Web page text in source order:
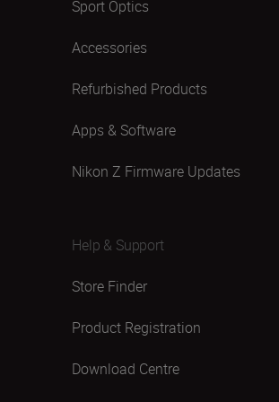
Sport Optics
Accessories
Refurbished Products
Apps & Software
Nikon Z Firmware Updates
Help & Support
Store Finder
Product Registration
Download Centre